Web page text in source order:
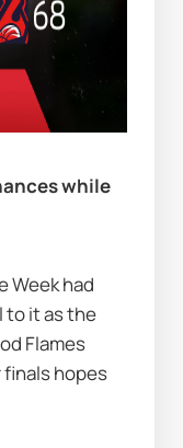
while
Week had
to it as the
Flames
hopes